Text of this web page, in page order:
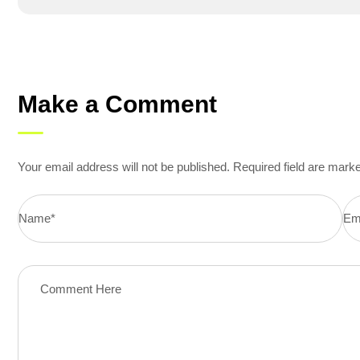
Make a Comment
Your email address will not be published. Required field are